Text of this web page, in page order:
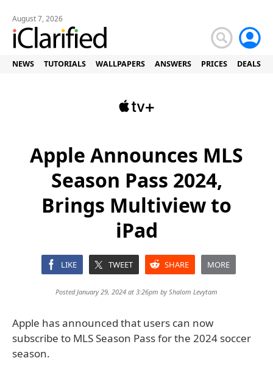
August 7, 2026
NEWS TUTORIALS WALLPAPERS ANSWERS PRICES DEALS
Apple Announces MLS
Season Pass 2024,
Brings Multiview to
iPad
LIKE TWEET SHARE MORE
Posted January 29, 2024 at 3:26pm byShalom Levytam
Apple has announced that users can now
subscribe to MLS Season Pass for the 2024 soccer
season.